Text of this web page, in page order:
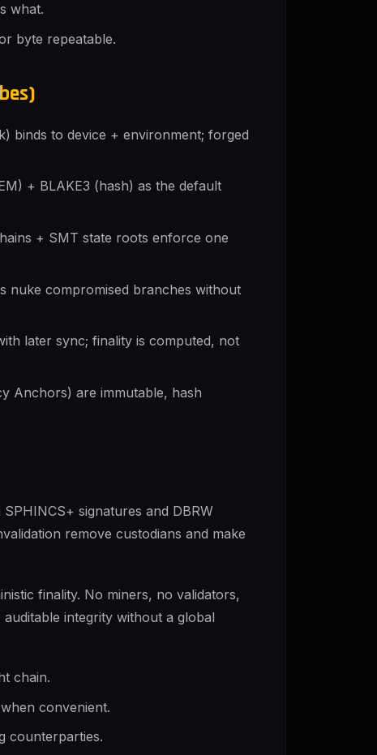
what.
byte repeatable.
binds to device + environment; forged
+ BLAKE3 (hash) as the default
+ SMT state roots enforce one
nuke compromised branches without
later sync; finality is computed, not
Anchors) are immutable, hash
signatures and DBRW
remove custodians and make
finality. No miners, no validators,
integrity without a global
chain.
convenient.
counterparties.